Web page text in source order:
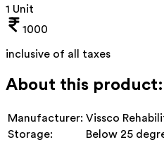
1 Unit
1000
inclusive of all taxes
About this product:
Manufacturer: Vissco
Storage:
Below 25